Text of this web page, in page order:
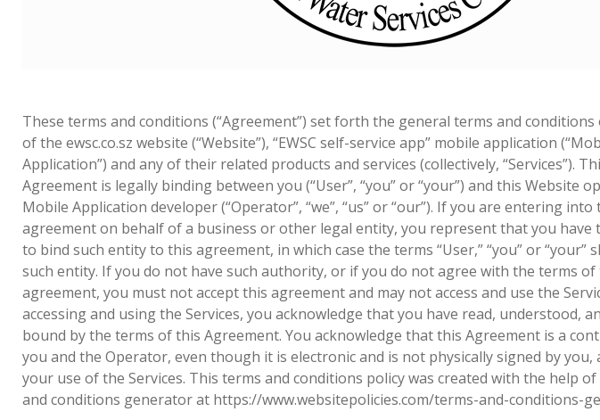
These terms and conditions (“Agreement”) set forth the general terms and
of the ewsc.co.sz website (“Website”), “EWSC self-service app” mobile application
Application”) and any of their related products and services (collectively, “Services”).
Agreement is legally binding between you (“User”, “you” or “your”) and this Website
Mobile Application developer (“Operator”, “we”, “us” or “our”). If you are entering into
agreement on behalf of a business or other legal entity, you represent that you have
to bind such entity to this agreement, in which case the terms “User,” “you” or “your”
such entity. If you do not have such authority, or if you do not agree with the terms of
agreement, you must not accept this agreement and may not access and use the
accessing and using the Services, you acknowledge that you have read, understood,
bound by the terms of this Agreement. You acknowledge that this Agreement is a
you and the Operator, even though it is electronic and is not physically signed by you,
your use of the Services. This terms and conditions policy was created with the help
and conditions generator at https://www.websitepolicies.com/terms-and-conditions-